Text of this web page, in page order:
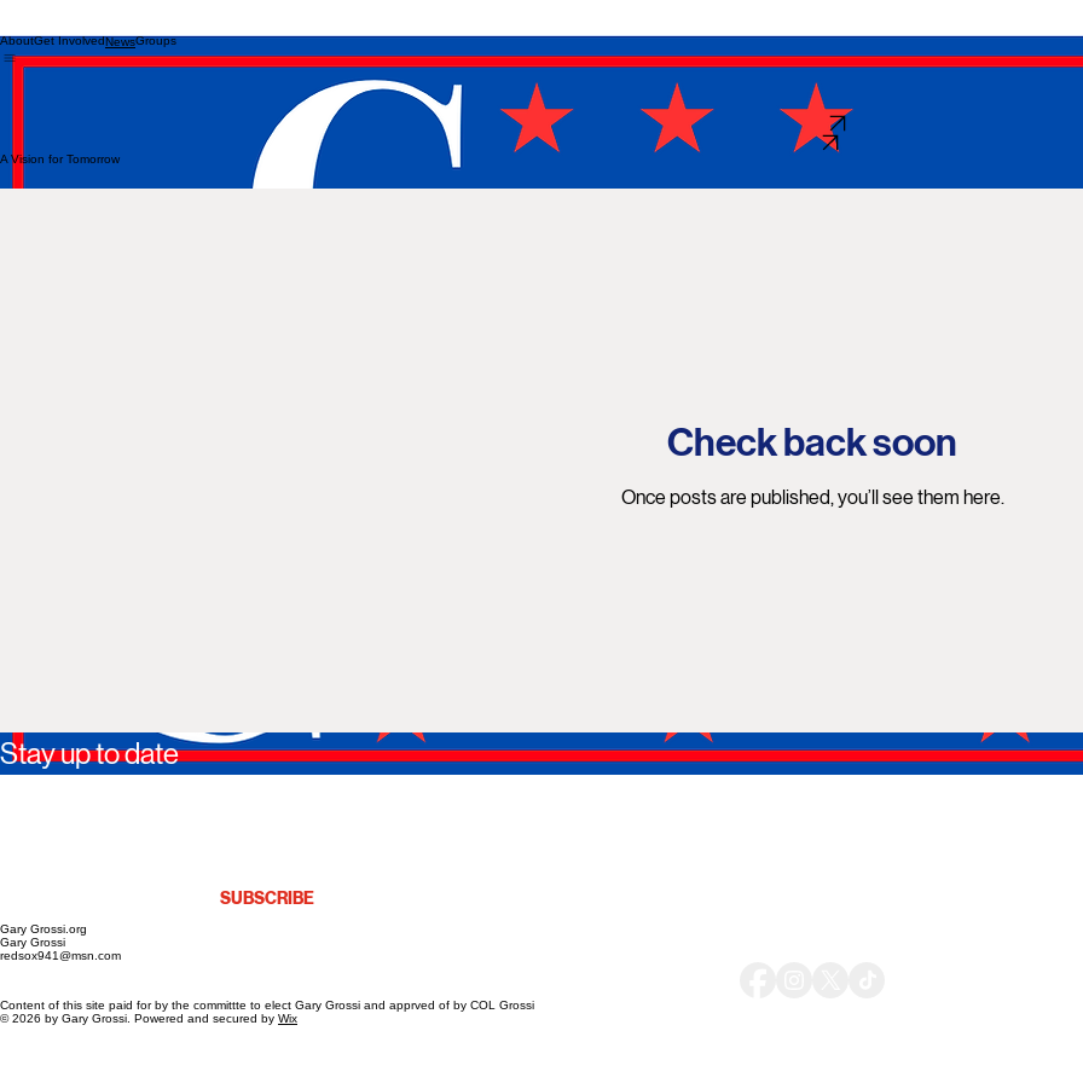
AboutGet InvolvedNewsGroups
DONATE
SHOP
A Vision for Tomorrow
Check back soon
Once posts are published, you’ll see them here.
Stay up to date
SUBSCRIBE
Gary Grossi.org
Gary Grossi
redsox941@msn.com
Content of this site paid for by the committte to elect Gary Grossi and apprved of by COL Grossi
© 2026 by Gary Grossi. Powered and secured by Wix